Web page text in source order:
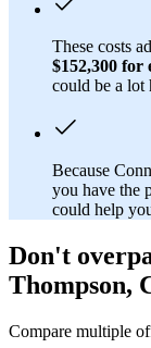
These costs
$152,300 for
could be a lot
Because
you have the
could help
Don't
Thompson,
Compare multiple